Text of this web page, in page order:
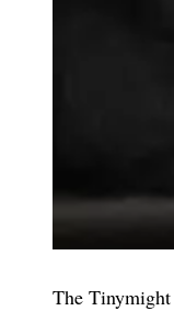
The Tinymight